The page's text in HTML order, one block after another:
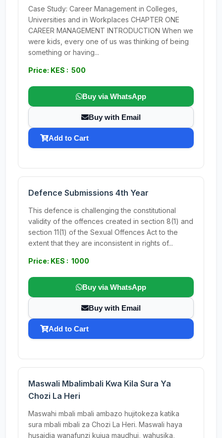
Case Study: Career Management in Colleges,
Universities and in Workplaces CHAPTER ONE
CAREER MANAGEMENT INTRODUCTION When we
were kids, every one of us was thinking of being
something or having...
Price: KES : 500
Buy via WhatsApp
Buy with Email
Add to Cart
Defence Submissions 4th Year
This defence is challenging the constitutional
validity of the offences created in section 8(1) and
section 11(1) of the Sexual Offences Act to the
extent that they are inconsistent in rights of...
Price: KES : 1000
Buy via WhatsApp
Buy with Email
Add to Cart
Maswali Mbalimbali Kwa Kila Sura Ya
Chozi La Heri
Maswahi mbali mbali ambazo hujitokeza katika
sura mbali mbali za Chozi La Heri. Maswali haya
husaidia wanafunzi kujua maudhui, wahusika,